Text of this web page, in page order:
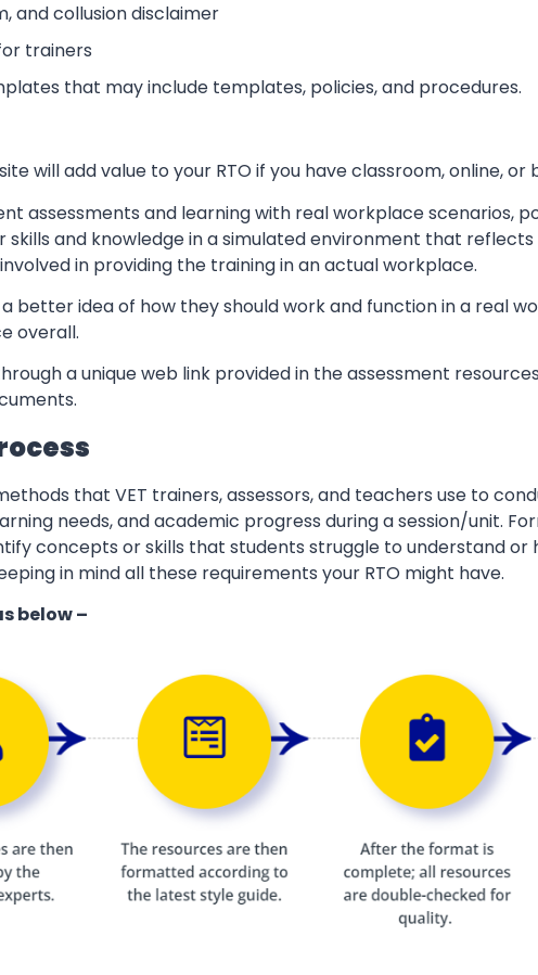
and collusion disclaimer
trainers
that may include templates, policies, and procedures.
will add value to your RTO if you have classroom, online, or
assessments and learning with real workplace scenarios,
and knowledge in a simulated environment that
in providing the training in an actual workplace.
better idea of how they should work and function in a real
overall.
a unique web link provided in the assessment
that VET trainers, assessors, and teachers use to
needs, and academic progress during a session/unit.
concepts or skills that students struggle to understand or
in mind all these requirements your RTO might have.
below –